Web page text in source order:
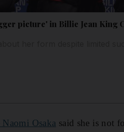
picture' in Billie Jean King
Osaka said she is not